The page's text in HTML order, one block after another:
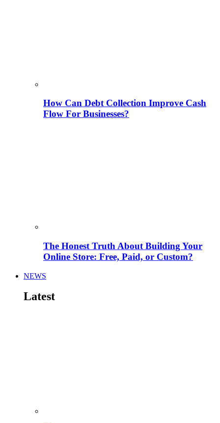
How Can Debt Collection Improve Cash
Flow For Businesses?
The Honest Truth About Building Your
Online Store: Free, Paid, or Custom?
NEWS
Latest